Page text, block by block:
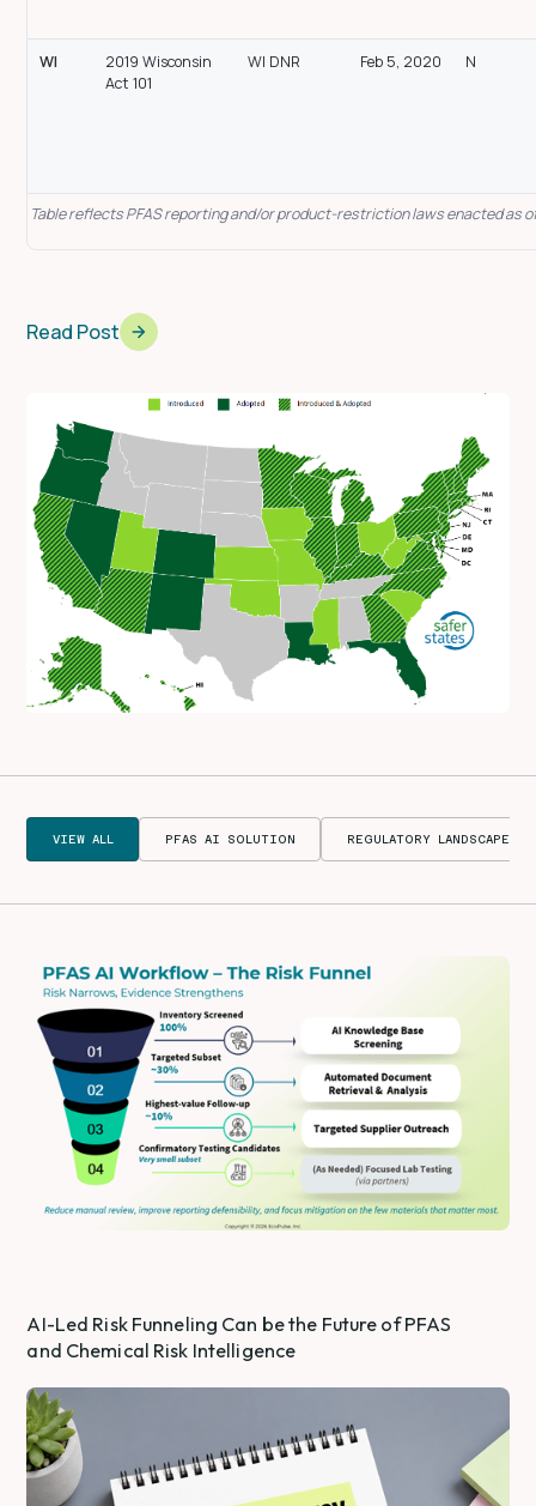
WI
2019 Wisconsin
Act 101
WI DNR Feb 5, 2020 N
Table reflects PFAS reporting and/or product-restriction laws enacted
Read Post
VIEW ALL PFAS AI SOLUTION REGULATORY LANDSCAPE
AI-Led Risk Funneling Can be the Future of PFAS
and Chemical Risk Intelligence